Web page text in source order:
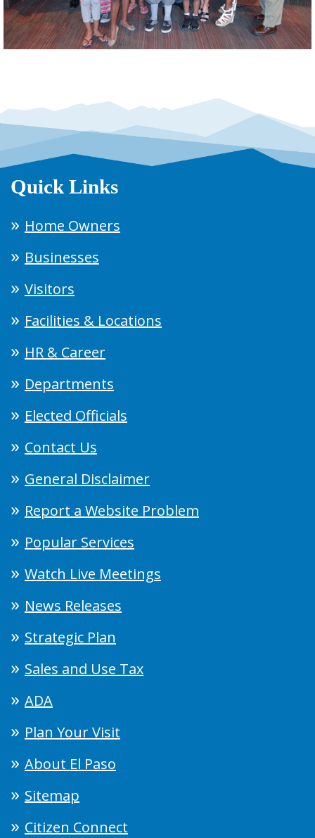
Quick Links
Home Owners
Businesses
Visitors
Facilities & Locations
HR & Career
Departments
Elected Officials
Contact Us
General Disclaimer
Report a Website Problem
Popular Services
Watch Live Meetings
News Releases
Strategic Plan
Sales and Use Tax
ADA
Plan Your Visit
About El Paso
Sitemap
Citizen Connect